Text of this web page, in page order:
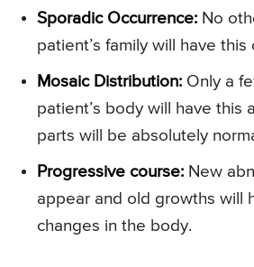
Sporadic Occurrence: No
patient’s family will have this
Mosaic Distribution: Only a
patient’s body will have this
parts will be absolutely
Progressive course: New
appear and old growths will
changes in the body.